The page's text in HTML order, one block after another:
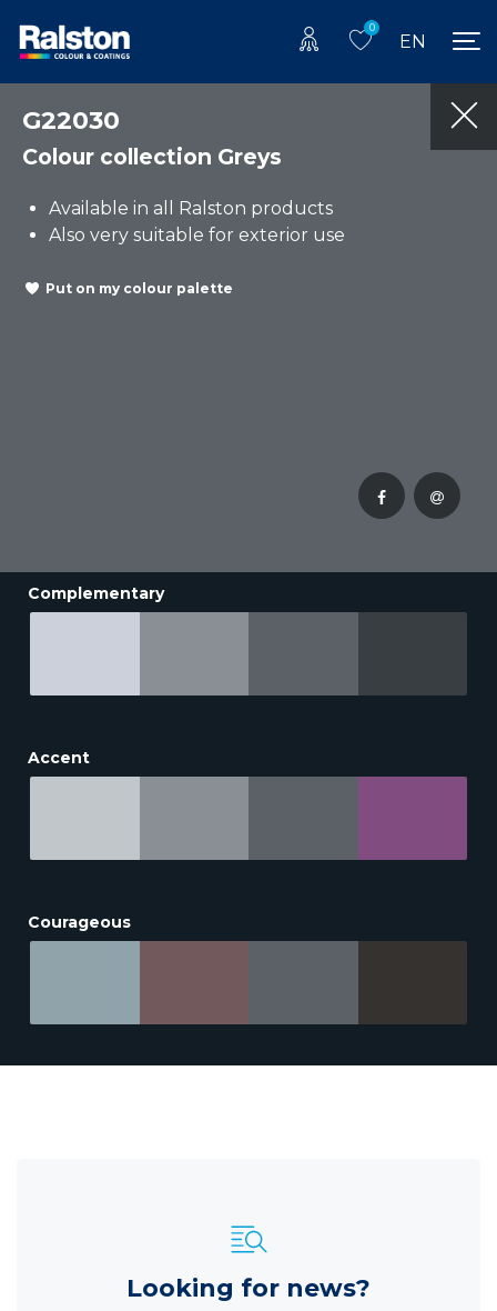
0
EN
G22030
Colour collection Greys
Available in all Ralston products
Also very suitable for exterior use
Put on my colour palette
Complementary
Accent
Courageous
Looking for news?